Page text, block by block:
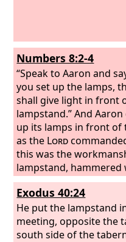
Numbers 8:2-4
“Speak to Aaron and
you set up the lamps,
shall give light in front
lampstand.” And
up its lamps in front of
as the Lord
this was the
lampstand, hammered
From its base to its
hammered work;
pattern that theLord
Moses, so he made
Exodus 40:24
He put the lampstand
meeting, opposite the
south side of the